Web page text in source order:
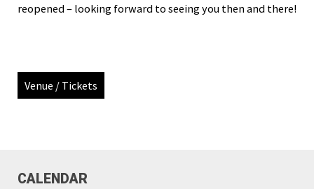
reopened – looking forward to seeing you then and there!
Venue / Tickets
CALENDAR